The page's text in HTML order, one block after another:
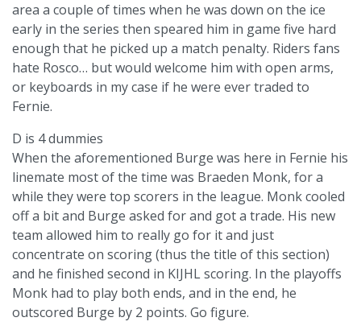
area a couple of times when he was down on the ice
early in the series then speared him in game five hard
enough that he picked up a match penalty. Riders fans
hate Rosco… but would welcome him with open arms,
or keyboards in my case if he were ever traded to
Fernie.
D is 4 dummies
When the aforementioned Burge was here in Fernie his
linemate most of the time was Braeden Monk, for a
while they were top scorers in the league. Monk cooled
off a bit and Burge asked for and got a trade. His new
team allowed him to really go for it and just
concentrate on scoring (thus the title of this section)
and he finished second in KIJHL scoring. In the playoffs
Monk had to play both ends, and in the end, he
outscored Burge by 2 points. Go figure.